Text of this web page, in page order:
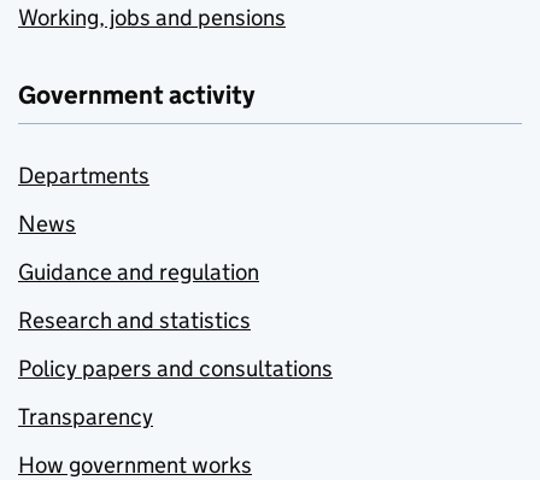
Working, jobs and pensions
Government activity
Departments
News
Guidance and regulation
Research and statistics
Policy papers and consultations
Transparency
How government works